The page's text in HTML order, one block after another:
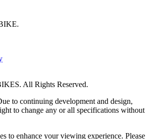
All Rights Reserved.
to continuing development and design,
to change any or all specifications without
to enhance your viewing experience. Please